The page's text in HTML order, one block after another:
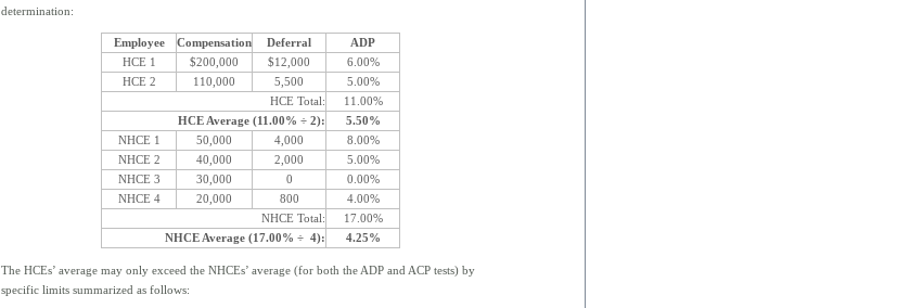
determination:
Employee Compensation Deferral
ADP
HCE 1
$200,000 $12,000
6.00%
HCE 2
110,000 5,500
5.00%
HCE Total:
11.00%
HCE Average (11.00% ÷ 2):
5.50%
NHCE 1
50,000 4,000
8.00%
NHCE 2
40,000 2,000
5.00%
NHCE 3
30,000 0
0.00%
NHCE 4
20,000 800
4.00%
NHCE Total:
17.00%
NHCE Average (17.00% ÷ 4):
4.25%
The HCEs’ average may only exceed the NHCEs’ average (for both the ADP and ACP tests) by
specific limits summarized as follows: